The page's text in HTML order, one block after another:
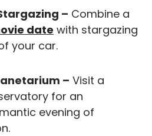
– Combine a
date with stargazing
your car.
– Visit a
for an
evening of